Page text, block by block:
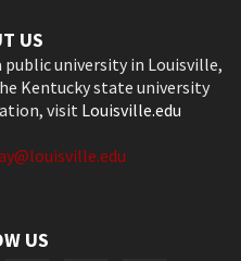
US
university in Louisville,
Kentucky state university
visit Louisville.edu
US